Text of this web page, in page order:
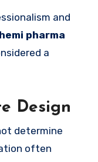
and
hemi pharma
a
Design
determine
often